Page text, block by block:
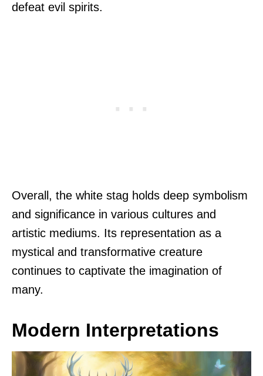
defeat evil spirits.
Overall, the white stag holds deep symbolism
and significance in various cultures and
artistic mediums. Its representation as a
mystical and transformative creature
continues to captivate the imagination of
many.
Modern Interpretations